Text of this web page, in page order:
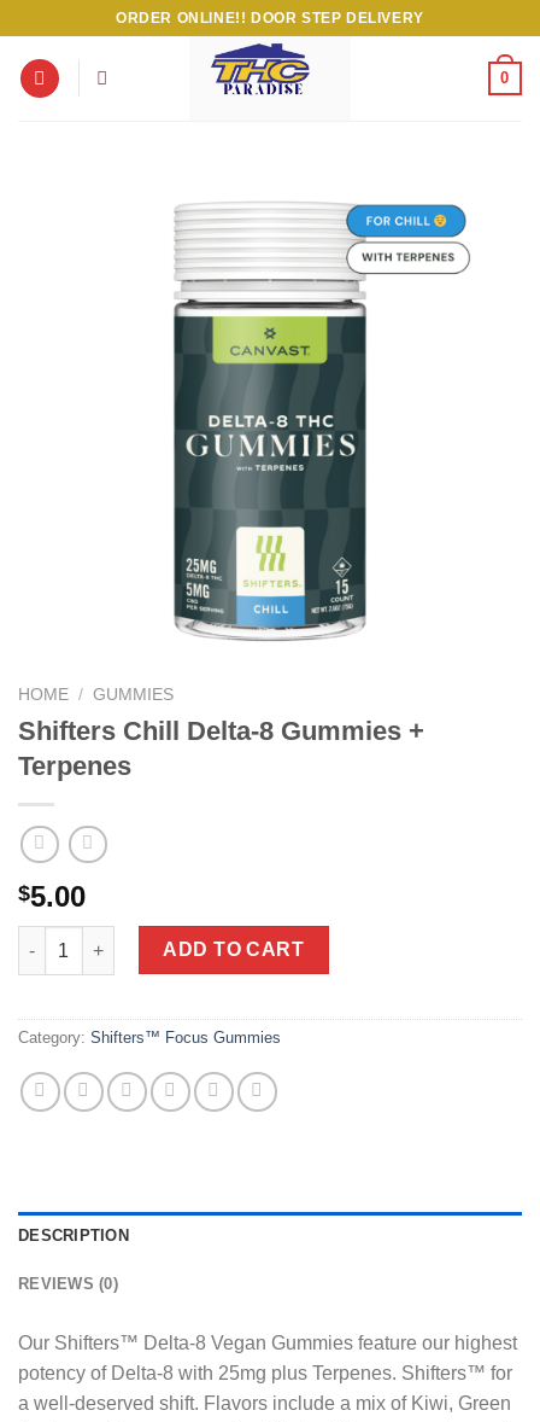
content
ORDER ONLINE!! DOOR STEP DELIVERY
0
HOME / GUMMIES
Shifters Chill Delta-8 Gummies +
Terpenes
$5.00
Shifters Chill Delta-8 Gummies + Terpenes quantity
ADD TO CART
Category: Shifters™ Focus Gummies
DESCRIPTION
REVIEWS (0)
Our Shifters™ Delta-8 Vegan Gummies feature our highest
potency of Delta-8 with 25mg plus Terpenes. Shifters™ for
a well-deserved shift. Flavors include a mix of Kiwi, Green